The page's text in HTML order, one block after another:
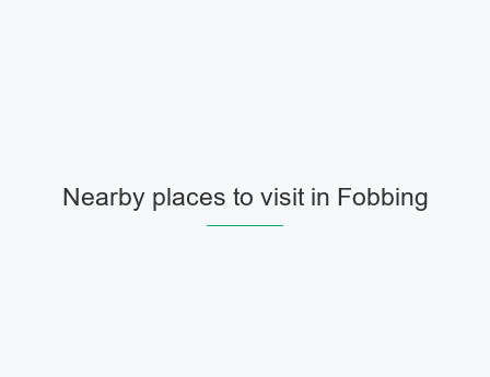
Nearby places to visit in Fobbing